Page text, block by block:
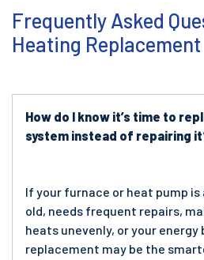
Frequently Asked
Heating Replacement
How do I know it’s time to
system instead of repairing
If your furnace or heat pump is
old, needs frequent repairs,
heats unevenly, or your energy
replacement may be the